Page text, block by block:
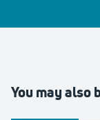
You may also